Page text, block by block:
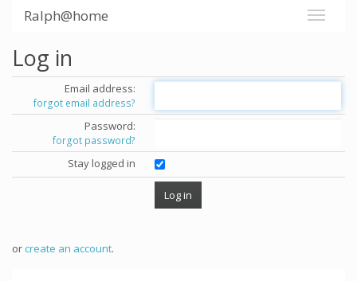
Ralph@home
Log in
Email address:
forgot email address?
Password:
forgot password?
Stay logged in
orcreate an account.